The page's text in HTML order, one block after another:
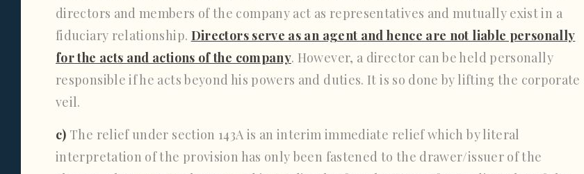
directors and members of the company act as representatives and mutually exist in a
fiduciary relationship. Directors serve as an agent and hence are not liable personally
for the acts and actions of the company. However, a director can be held personally
responsible if he acts beyond his powers and duties. It is so done by lifting the corporate
veil.
c) The relief under section 143A is an interim immediate relief which by literal
interpretation of the provision has only been fastened to the drawer/issuer of the